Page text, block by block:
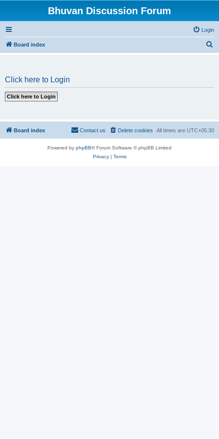
Bhuvan Discussion Forum
Login
Board index
Click here to Login
Board index All times are UTC+05:30
Delete cookies
Contact us
Powered by phpBB® Forum Software © phpBB Limited
Privacy| Terms